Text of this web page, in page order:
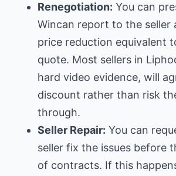
Renegotiation: You can
Wincan report to the seller
price reduction equivalent
quote. Most sellers in
hard video evidence, will
discount rather than risk
through.
Seller Repair: You can
seller fix the issues before
of contracts. If this